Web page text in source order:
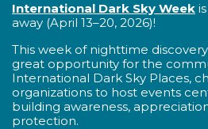
International Dark Sky Week
away (April 13–20, 2026)!
This week of nighttime
great opportunity for the
International Dark Sky Places,
organizations to host events
building awareness,
protection.